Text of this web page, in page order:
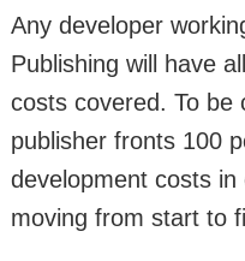
Any developer
Publishing will have
costs covered. To be
publisher fronts 100
development costs
moving from start to